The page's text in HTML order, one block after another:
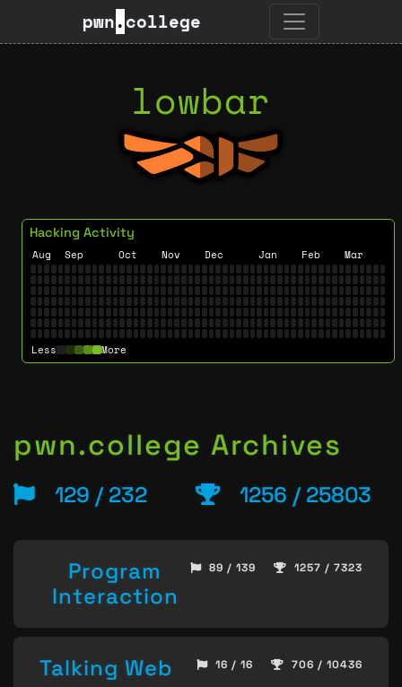
pwn.college
lowbar
Hacking Activity
Aug Sep Oct Nov Dec Jan Feb Mar
Less More
pwn.college Archives
129 / 232 1256 / 25803
Program
Interaction
89 / 139 1257 / 7323
Talking Web 16 / 16 706 / 10436